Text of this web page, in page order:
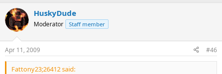
HuskyDude
Moderator Staff member
Apr 11, 2009 #46
Fattony23;26412 said: